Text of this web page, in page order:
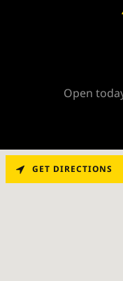
Open
GET DIRECTIONS